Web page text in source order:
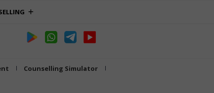
Counselling Simulator